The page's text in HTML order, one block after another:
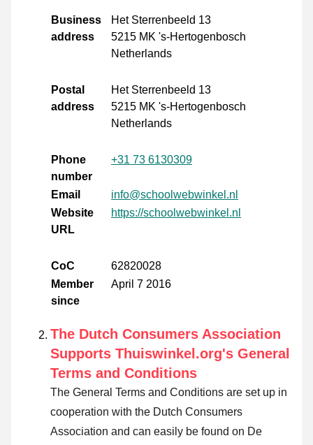
Business
address
Het Sterrenbeeld 13
5215 MK 's-Hertogenbosch
Netherlands
Postal
address
Het Sterrenbeeld 13
5215 MK 's-Hertogenbosch
Netherlands
Phone
number
+31 73 6130309
Email
info@schoolwebwinkel.nl
Website
URL
https://schoolwebwinkel.nl
CoC
62820028
Member
since
April 7 2016
The Dutch Consumers Association
Supports Thuiswinkel.org's General
Terms and Conditions
The General Terms and Conditions are set up in
cooperation with the Dutch Consumers
Association and can easily be found on De